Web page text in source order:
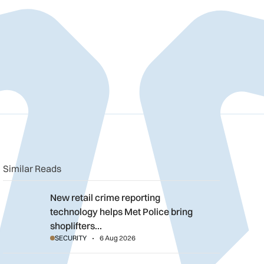
clipboard
Similar Reads
New retail crime reporting technology helps Met Police bring
New retail crime reporting
technology helps Met Police bring
shoplifters…
SECURITY 6 Aug 2026